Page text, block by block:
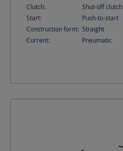
Clutch:
Shut-off clutch
Start:
Push-to-start
Construction form: Straight
Current:
Pneumatic